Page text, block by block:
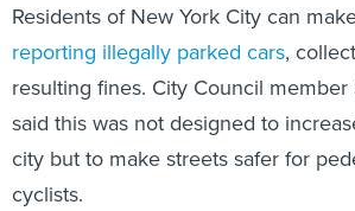
Residents of New York City can
reporting illegally parked cars,
resulting fines. City Council
said this was not designed to
city but to make streets safer for
cyclists.